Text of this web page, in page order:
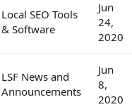
Local SEO Tools
& Software
Jun
24,
2020
LSF News and
Announcements
Jun
8,
2020